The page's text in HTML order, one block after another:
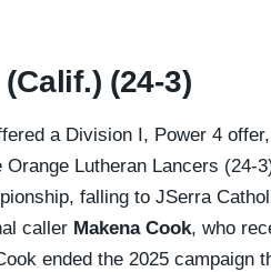
(24-3)
a Division I, Power 4
Lutheran Lancers (24-
falling to JSerra
caller Makena Cook, who
ended the 2025 campaign